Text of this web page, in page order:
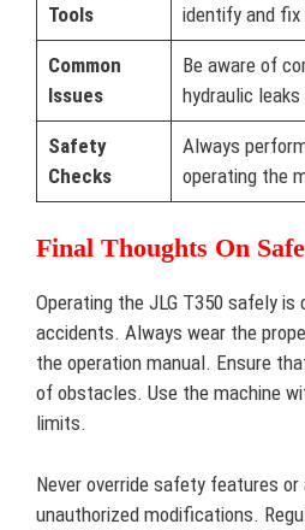
Tools
identify and fix
Common
Issues
Be aware of
hydraulic
Safety
Checks
Always
operating the
Final Thoughts On
Operating the JLG T350 safely
accidents. Always wear the
the operation manual. Ensure
of obstacles. Use the machine
limits.
Never override safety features
unauthorized modifications.